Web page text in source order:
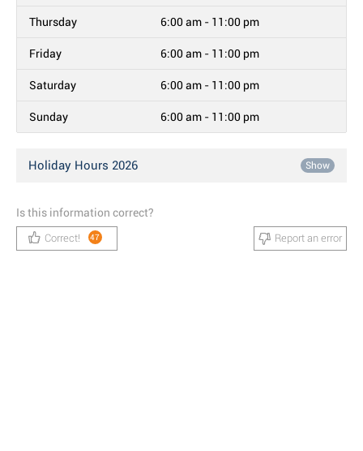
Thursday 6:00 am - 11:00 pm
Friday 6:00 am - 11:00 pm
Saturday 6:00 am - 11:00 pm
Sunday 6:00 am - 11:00 pm
Holiday Hours 2026 Show
Is this information correct?
Correct! 47 Report an error